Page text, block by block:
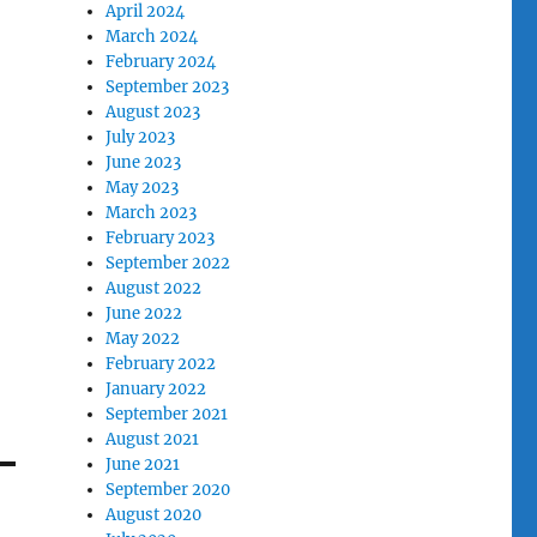
April 2024
March 2024
February 2024
September 2023
August 2023
July 2023
June 2023
May 2023
March 2023
February 2023
September 2022
August 2022
June 2022
May 2022
February 2022
January 2022
September 2021
August 2021
June 2021
September 2020
August 2020